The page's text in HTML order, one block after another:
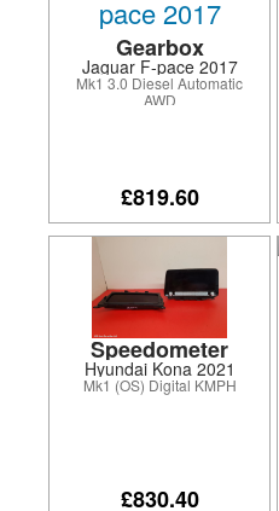
Gearbox
Jaguar F-pace 2017
Mk1 3.0 Diesel Automatic
AWD
£819.60
Speedometer
Hyundai Kona 2021
Mk1 (OS) Digital KMPH
£830.40